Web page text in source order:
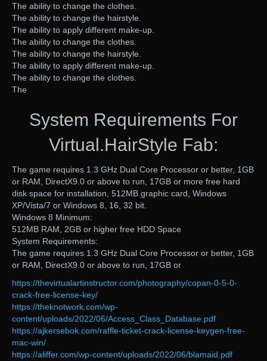
The ability to change the clothes.
The ability to change the hairstyle.
The ability to apply different make-up.
The ability to change the clothes.
The ability to change the hairstyle.
The ability to apply different make-up.
The ability to change the clothes.
The
System Requirements For
Virtual.HairStyle Fab:
The game requires 1.3 GHz Dual Core Processor or better, 1GB
or RAM, DirectX9.0 or above to run, 17GB or more free hard
disk space for installation, 512MB graphic card, Windows
XP/Vista/7 or Windows 8, 16, 32 bit.
Windows 8 Minimum:
512MB RAM, 2GB or higher free HDD Space
System Requirements:
The game requires 1.3 GHz Dual Core Processor or better, 1GB
or RAM, DirectX9.0 or above to run, 17GB or
https://thevirtualartinstructor.com/photography/copan-0-5-0-
crack-free-license-key/
https://theknotwork.com/wp-
content/uploads/2022/06/Access_Class_Database.pdf
https://ajkersebok.com/raffle-ticket-crack-license-keygen-free-
mac-win/
https://aliffer.com/wp-content/uploads/2022/06/blamaid.pdf